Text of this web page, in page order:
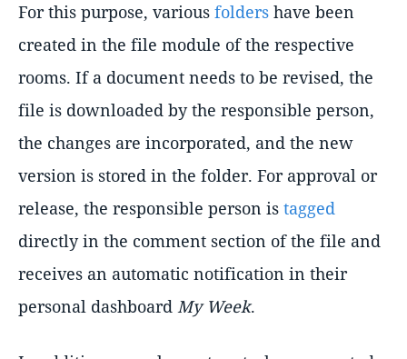
For this purpose, various folders have been
created in the file module of the respective
rooms. If a document needs to be revised, the
file is downloaded by the responsible person,
the changes are incorporated, and the new
version is stored in the folder. For approval or
release, the responsible person is tagged
directly in the comment section of the file and
receives an automatic notification in their
personal dashboard My Week.